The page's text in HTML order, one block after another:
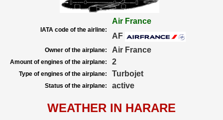
IATA code of the airline:
Air France
AF
Owner of the airplane: Air France
Amount of engines of the airplane: 2
Type of engines of the airplane: Turbojet
Status of the airplane: active
WEATHER IN HARARE